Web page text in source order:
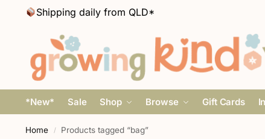
Shipping daily from QLD*
*New* Sale Shop Browse Gift Cards
Home / Products tagged “bag”